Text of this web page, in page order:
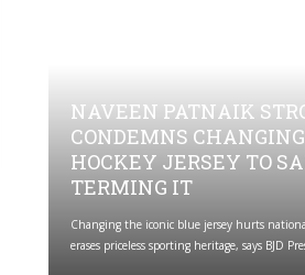
NAVEEN PATNAIK
CONDEMNS
HOCKEY JERSEY TO
TERMING IT
Changing the iconic blue jersey hurts
erases priceless sporting heritage, says BJD